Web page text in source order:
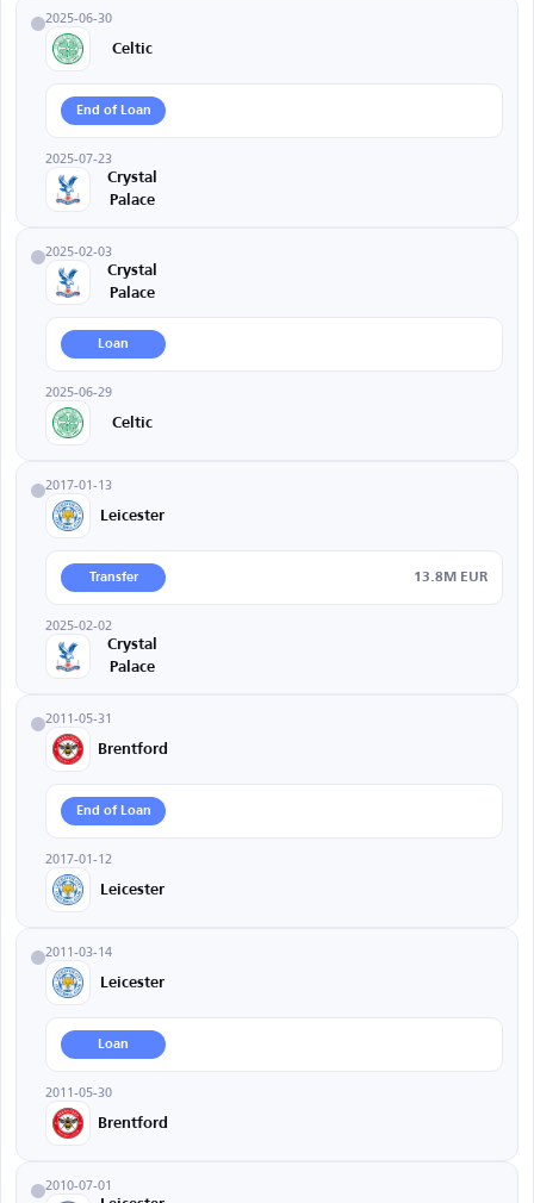
2025-06-30
Celtic
End of Loan
2025-07-23
Crystal
Palace
2025-02-03
Crystal
Palace
Loan
2025-06-29
Celtic
2017-01-13
Leicester
Transfer 13.8M EUR
2025-02-02
Crystal
Palace
2011-05-31
Brentford
End of Loan
2017-01-12
Leicester
2011-03-14
Leicester
Loan
2011-05-30
Brentford
2010-07-01